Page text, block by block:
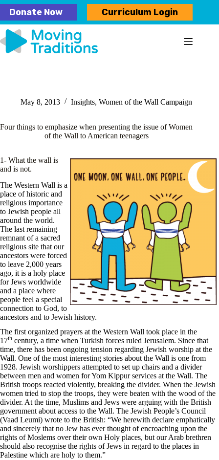
Skip
content
Donate Now Curriculum Login
May 8, 2013 Insights, Women of the Wall Campaign
Four things to emphasize when presenting the issue of Women
of the Wall to American teenagers
1- What the wall is
and is not.
The Western Wall is a
place of historic and
religious importance
to Jewish people all
around the world.
The last remaining
remnant of a sacred
religious site that our
ancestors were forced
to leave 2,000 years
ago, it is a holy place
for Jews worldwide
and a place where
people feel a special
connection to God, to
ancestors and to Jewish history.
The first organized prayers at the Western Wall took place in the
17th century, a time when Turkish forces ruled Jerusalem. Since that
time, there has been ongoing tension regarding Jewish worship at the
Wall. One of the most interesting stories about the Wall is one from
1928. Jewish worshippers attempted to set up chairs and a divider
between men and women for Yom Kippur services at the Wall. The
British troops reacted violently, breaking the divider. When the Jewish
women tried to stop the troops, they were beaten with the wood of the
divider. At the time, Muslims and Jews were arguing with the British
government about access to the Wall. The Jewish People’s Council
(Vaad Leumi) wrote to the British: “We herewith declare emphatically
and sincerely that no Jew has ever thought of encroaching upon the
rights of Moslems over their own Holy places, but our Arab brethren
should also recognise the rights of Jews in regard to the places in
Palestine which are holy to them.”